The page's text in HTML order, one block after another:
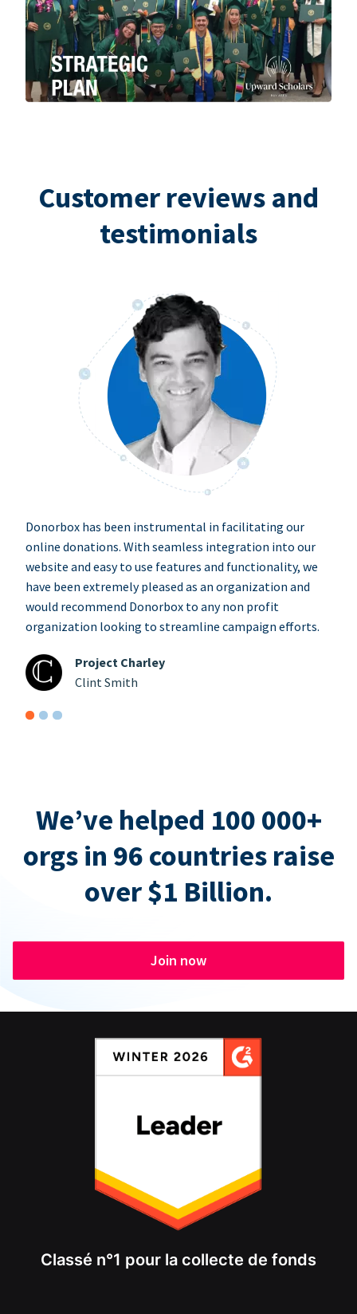
Customer reviews and
testimonials
Donorbox has been instrumental in facilitating our
online donations. With seamless integration into our
website and easy to use features and functionality, we
have been extremely pleased as an organization and
would recommend Donorbox to any non profit
organization looking to streamline campaign efforts.
Project Charley
Clint Smith
We’ve helped 100 000+
orgs in 96 countries raise
over $1 Billion.
Join now
Classé n°1 pour la collecte de fonds